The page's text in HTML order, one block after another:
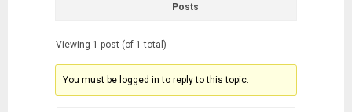
Posts
Viewing 1 post (of 1 total)
You must be logged in to reply to this topic.